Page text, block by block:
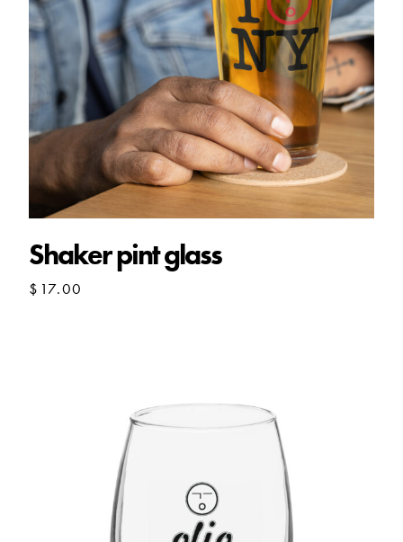
Shaker pint glass
$ 17.00